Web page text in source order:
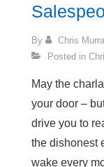
By Chris
Posted in
May the
your door –
drive you to
the dishonest
wake every